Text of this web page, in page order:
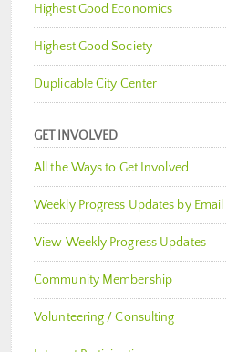
Highest Good Economics
Highest Good Society
Duplicable City Center
GET INVOLVED
All the Ways to Get Involved
Weekly Progress Updates by Email
View Weekly Progress Updates
Community Membership
Volunteering / Consulting